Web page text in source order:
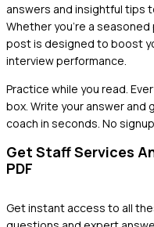
answers and insightful tips
Whether you're a
post is designed to boost
interview performance.
Practice while you read.
box. Write your answer and
coach in seconds. No signup.
Get Staff Services
PDF
Get instant access to all